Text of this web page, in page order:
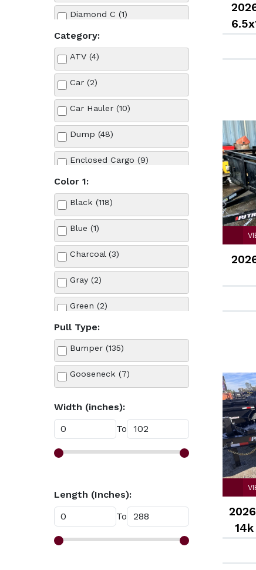
Diamond C (1)
Ford (2)
NISSAN (1)
other (2)
PJ Trailers (40)
Snake River (1)
Stehl Tow (6)
Summit (1)
Teton (1)
Category:
ATV (4)
Car (2)
Car Hauler (10)
Dump (48)
Enclosed Cargo (9)
Equipment (11)
Color 1:
Black (118)
Blue (1)
Charcoal (3)
Gray (2)
Green (2)
Red (3)
White (14)
Pull Type:
Bumper (135)
Gooseneck (7)
Width (inches):
To
Length (Inches):
To